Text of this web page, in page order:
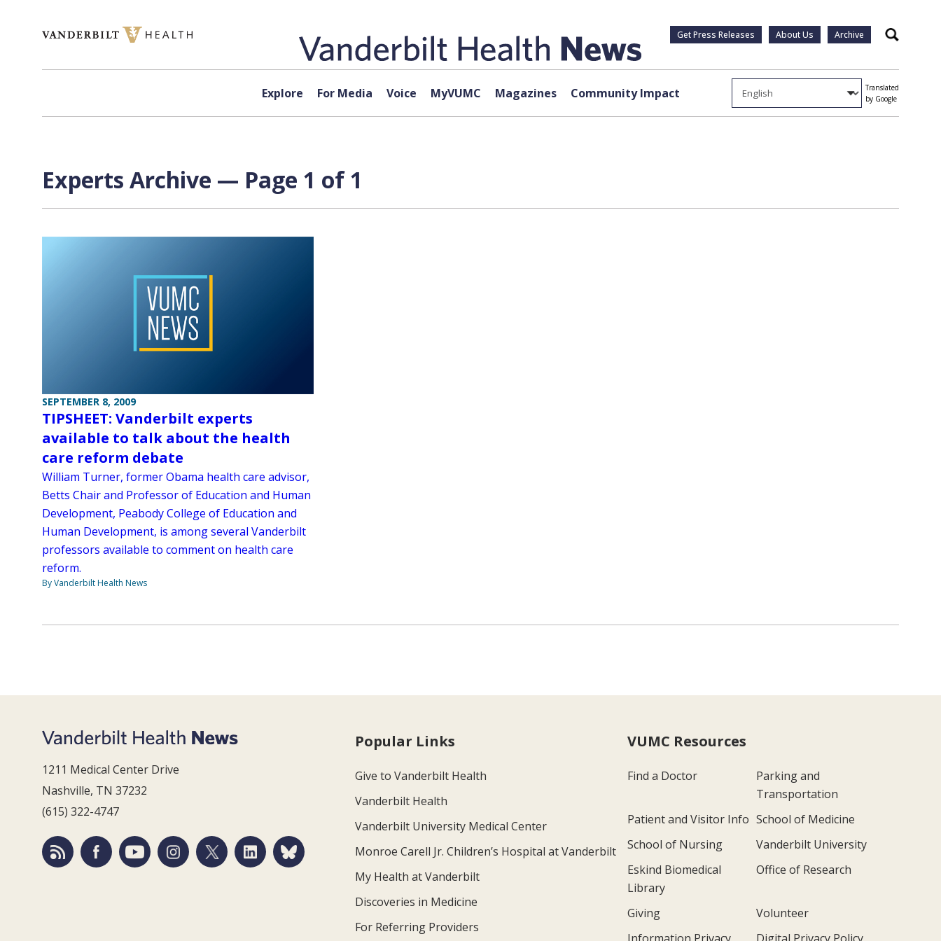
Get Press Releases About Us Archive Search
Explore For Media Voice MyVUMC Magazines Community Impact
Translated
by Google
Experts Archive — Page 1 of 1
SEPTEMBER 8, 2009
TIPSHEET: Vanderbilt experts
available to talk about the health
care reform debate
William Turner, former Obama health care advisor,
Betts Chair and Professor of Education and Human
Development, Peabody College of Education and
Human Development, is among several Vanderbilt
professors available to comment on health care
reform.
By Vanderbilt Health News
1211 Medical Center Drive
Nashville, TN 37232
(615) 322-4747
Popular Links
Give to Vanderbilt Health
Vanderbilt Health
Vanderbilt University Medical Center
Monroe Carell Jr. Children’s Hospital at Vanderbilt
My Health at Vanderbilt
Discoveries in Medicine
For Referring Providers
VUMC Resources
Find a Doctor
Parking and
Transportation
Patient and Visitor Info School of Medicine
School of Nursing
Vanderbilt University
Eskind Biomedical
Library
Office of Research
Giving
Volunteer